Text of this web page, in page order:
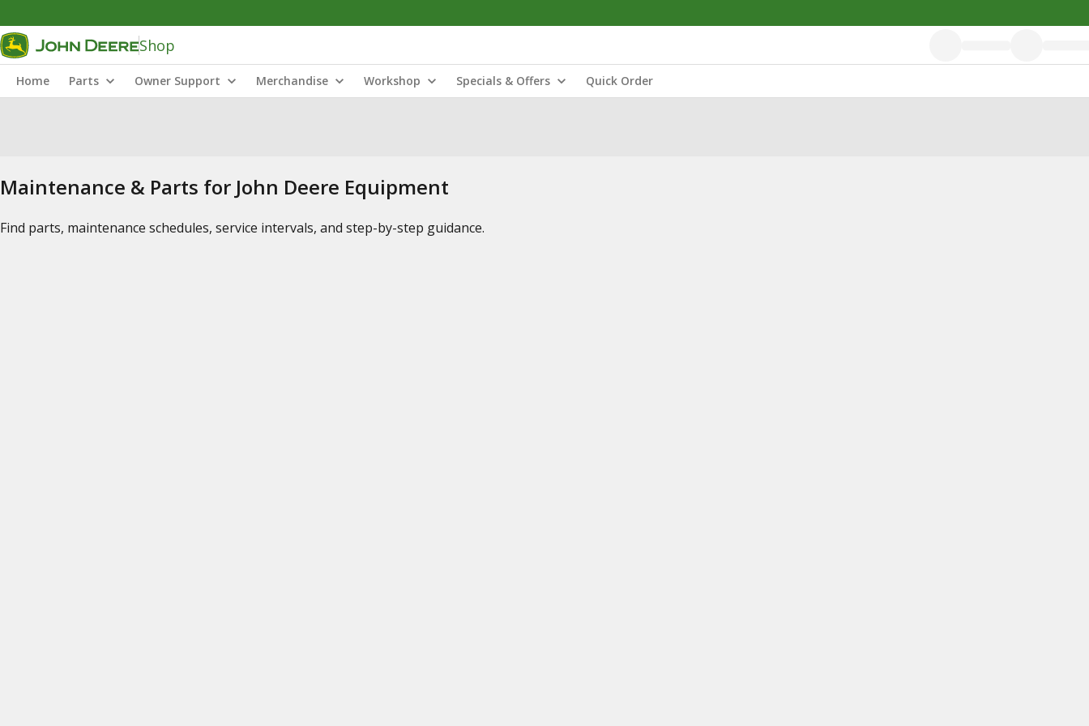
Shop
Home Parts Owner Support Merchandise Workshop Specials & Offers Quick Order
Maintenance & Parts for John Deere Equipment
Find parts, maintenance schedules, service intervals, and step-by-step guidance.